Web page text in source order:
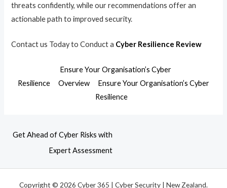
threats confidently, while our recommendations offer an
actionable path to improved security.
Contact us Today to Conduct a Cyber Resilience Review
Ensure Your Organisation’s Cyber
Resilience
Overview
Ensure Your Organisation’s Cyber
Resilience
Get Ahead of Cyber Risks with
Expert Assessment
Copyright © 2026 Cyber 365 | Cyber Security | New Zealand.